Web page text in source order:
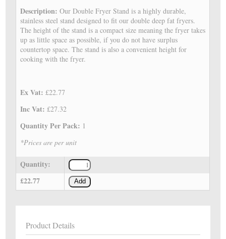
Description:Our Double Fryer Stand is a highly durable,
stainless steel stand designed to fit our double deep fat fryers.
The height of the stand is a compact size meaning the fryer takes
up as little space as possible, if you do not have surplus
countertop space. The stand is also a convenient height for
cooking with the fryer.
Ex Vat:£22.77
Inc Vat:£27.32
Quantity Per Pack: 1
*Prices are per unit
Quantity:
£22.77
Add
Product Details